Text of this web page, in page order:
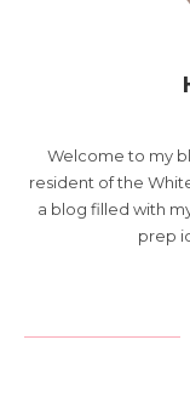
Welcome to my
resident of the
a blog filled with
prep